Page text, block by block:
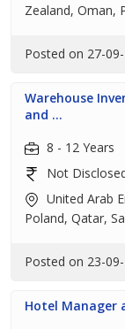
Zealand, Oman,
Posted on 27-
Warehouse
and ...
8 - 12 Years
Not
United Arab
Poland, Qatar,
Posted on 23-
Hotel Manager